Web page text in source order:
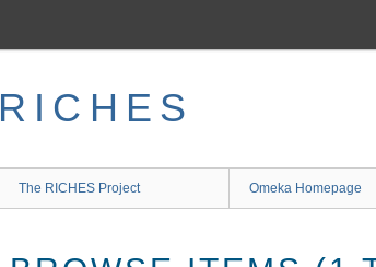
RICHES
The RICHES Project Omeka Homepage